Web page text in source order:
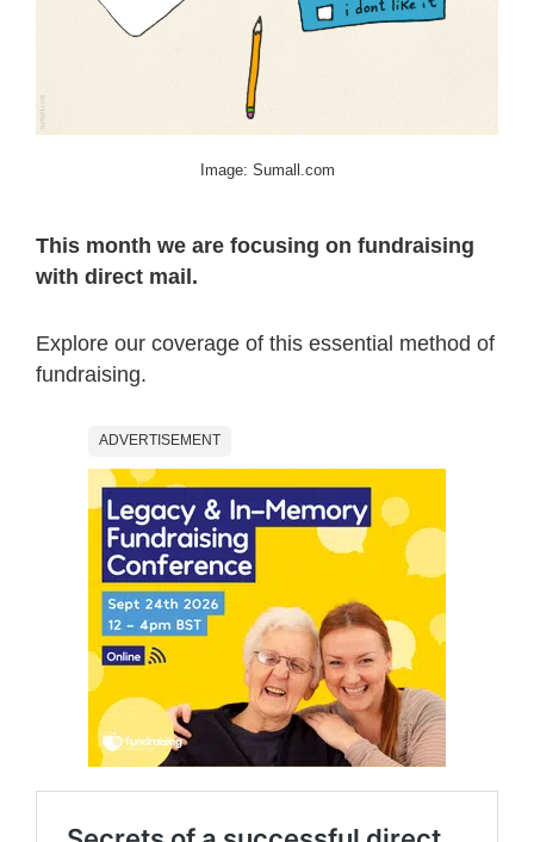
Image: Sumall.com
This month we are focusing on fundraising
with direct mail.
Explore our coverage of this essential method of
fundraising.
ADVERTISEMENT